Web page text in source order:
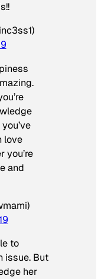
love
you’re
and
to
issue. But
her